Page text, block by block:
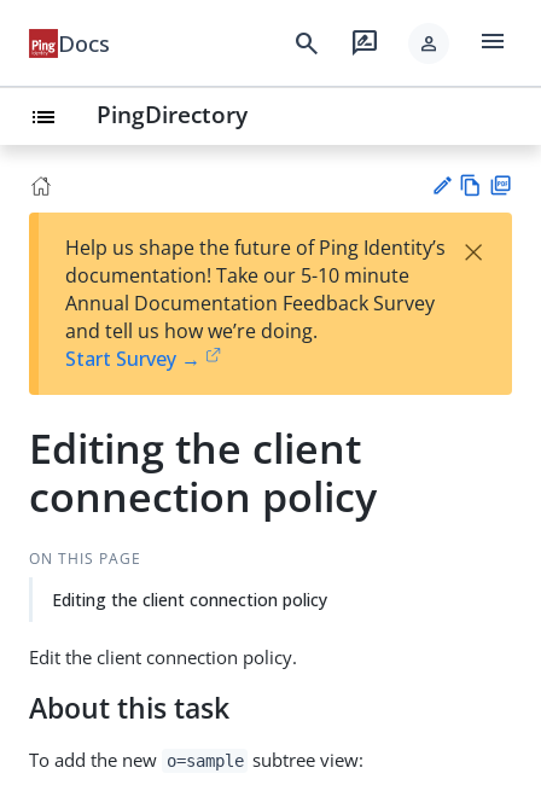
Docs search rate_review person menu
list PingDirectory
est
t
w
Help us shape the future of Ping Identity’s
documentation! Take our 5-10 minute
Annual Documentation Feedback Survey
and tell us how we’re doing.
Start Survey →
×
Editing the client
connection policy
ON THIS PAGE
Editing the client connection policy
Edit the client connection policy.
About this task
To add the new o=sample subtree view: